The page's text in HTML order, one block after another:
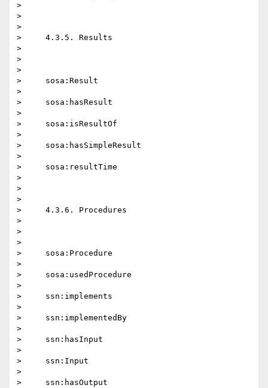
>
>
>
>     4.3.5. Results
>
>
>
>     sosa:Result
>
>     sosa:hasResult
>
>     sosa:isResultOf
>
>     sosa:hasSimpleResult
>
>     sosa:resultTime
>
>
>
>     4.3.6. Procedures
>
>
>
>     sosa:Procedure
>
>     sosa:usedProcedure
>
>     ssn:implements
>
>     ssn:implementedBy
>
>     ssn:hasInput
>
>     ssn:Input
>
>     ssn:hasOutput